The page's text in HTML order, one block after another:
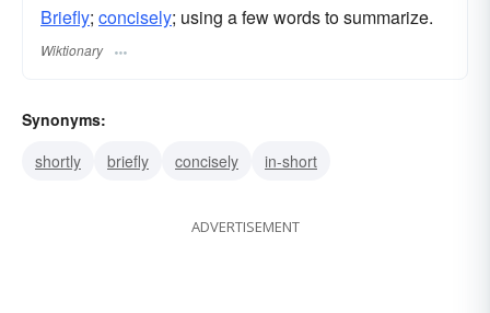
Briefly; concisely; using a few words to summarize.
Wiktionary
Synonyms:
shortly
briefly concisely in-short
ADVERTISEMENT